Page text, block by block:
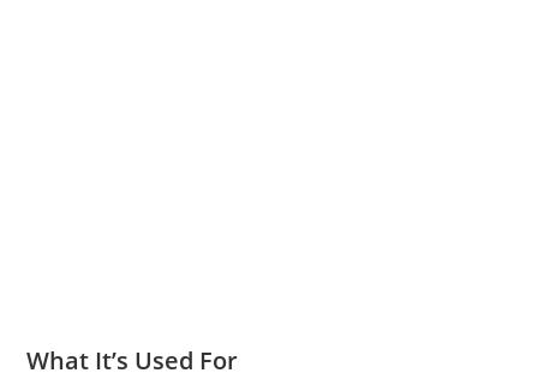
What It’s Used For